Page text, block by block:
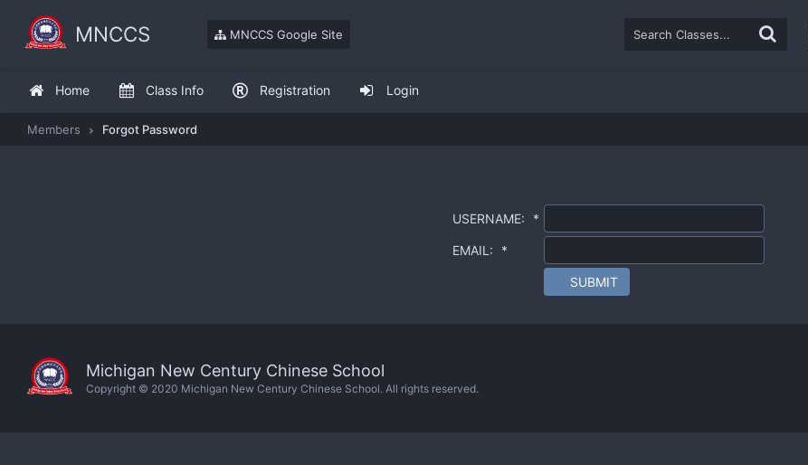
Home Class Info Registration Login
MNCCS MNCCS Google Site
Members Forgot Password
USERNAME: *
EMAIL: *
SUBMIT
Michigan New Century Chinese School
Copyright © 2020 Michigan New Century Chinese School. All rights reserved.